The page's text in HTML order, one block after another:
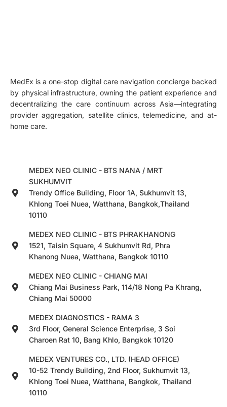
MedEx is a one-stop digital care navigation concierge backed
by physical infrastructure, owning the patient experience and
decentralizing the care continuum across Asia—integrating
provider aggregation, satellite clinics, telemedicine, and at-
home care.
MEDEX NEO CLINIC - BTS NANA / MRT
SUKHUMVIT
Trendy Office Building, Floor 1A, Sukhumvit 13,
Khlong Toei Nuea, Watthana, Bangkok,Thailand
10110
MEDEX NEO CLINIC - BTS PHRAKHANONG
1521, Taisin Square, 4 Sukhumvit Rd, Phra
Khanong Nuea, Watthana, Bangkok 10110
MEDEX NEO CLINIC - CHIANG MAI
Chiang Mai Business Park, 114/18 Nong Pa Khrang,
Chiang Mai 50000
MEDEX DIAGNOSTICS - RAMA 3
3rd Floor, General Science Enterprise, 3 Soi
Charoen Rat 10, Bang Khlo, Bangkok 10120
MEDEX VENTURES CO., LTD. (HEAD OFFICE)
10-52 Trendy Building, 2nd Floor, Sukhumvit 13,
Khlong Toei Nuea, Watthana, Bangkok, Thailand
10110